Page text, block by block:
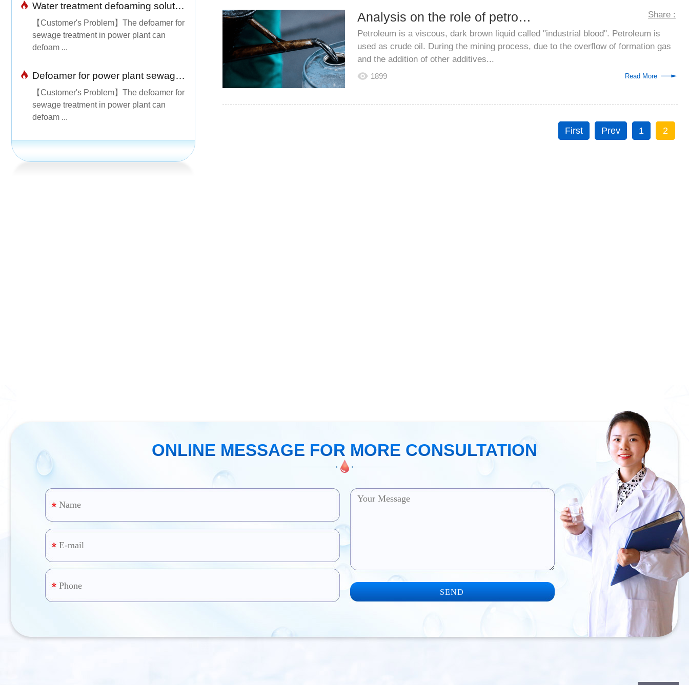
Water treatment defoaming solution
【Customer's Problem】The defoamer for
sewage treatment in power plant can
defoam ...
Defoamer for power plant sewage treatment is simple and easy to use
【Customer's Problem】The defoamer for
sewage treatment in power plant can
defoam ...
Analysis on the role of petroleum defoam...
Share :
Petroleum is a viscous, dark brown liquid called "industrial blood". Petroleum is
used as crude oil. During the mining process, due to the overflow of formation gas
and the addition of other additives...
1899 Read More
First Prev 1 2
ONLINE MESSAGE FOR MORE CONSULTATION